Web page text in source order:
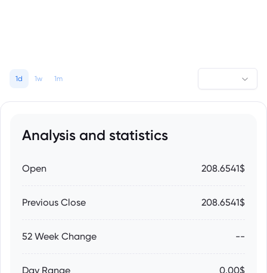
1d 1w 1m
Analysis and statistics
Open 208.6541$
Previous Close 208.6541$
52 Week Change --
Day Range 0.00$